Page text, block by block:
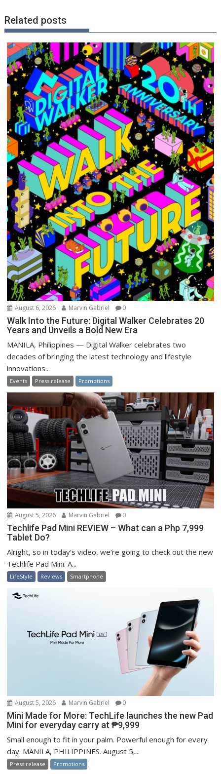
Related posts
August 6, 2026 Marvin Gabriel 0
Walk Into the Future: Digital Walker Celebrates 20
Years and Unveils a Bold New Era
MANILA, Philippines — Digital Walker celebrates two
decades of bringing the latest technology and lifestyle
innovations...
Events Press release Promotions
August 5, 2026 Marvin Gabriel 0
Techlife Pad Mini REVIEW – What can a Php 7,999
Tablet Do?
Alright, so in today’s video, we’re going to check out the new
Techlife Pad Mini. A...
LifeStyle Reviews Smartphone
August 5, 2026 Marvin Gabriel 0
Mini Made for More: TechLife launches the new Pad
Mini for everyday carry at ₱9,999
Small enough to fit in your palm. Powerful enough for every
day. MANILA, PHILIPPINES. August 5,...
Press release Promotions